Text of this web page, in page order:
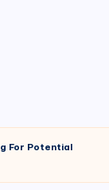
For Potential